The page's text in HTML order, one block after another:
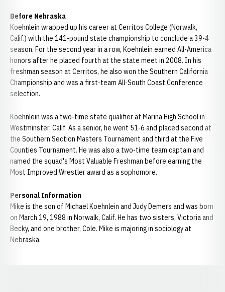
Before Nebraska
Koehnlein wrapped up his career at Cerritos College (Norwalk,
Calif.) with the 141-pound state championship to conclude a 39-4
season. For the second year in a row, Koehnlein earned All-America
honors after he placed fourth at the state meet in 2008. In his
freshman season at Cerritos, he also won the Southern California
Championship and was a first-team All-South Coast Conference
selection.
Koehnlein was a two-time state qualifier at Marina High School in
Westminster, Calif. As a senior, he went 51-6 and placed second at
the Southern Section Masters Tournament and third at the Five
Counties Tournament. He was also a two-time team captain and
named the squad's Most Valuable Freshman before earning the
Most Improved Wrestler award as a sophomore.
Personal Information
Mike is the son of Michael Koehnlein and Judy Demers and was born
on March 19, 1988 in Norwalk, Calif. He has two sisters, Victoria and
Becky, and one brother, Cole. Mike is majoring in sociology at
Nebraska.